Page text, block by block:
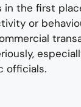
the first
or
officials.